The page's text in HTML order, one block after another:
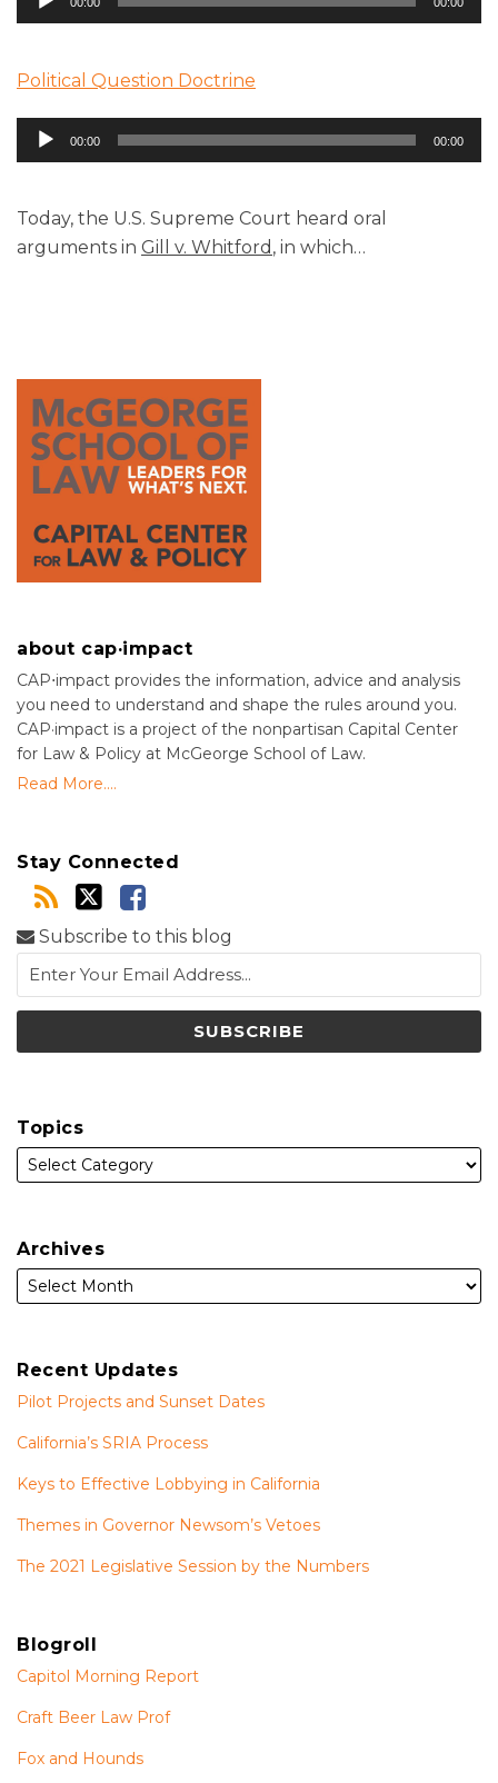
Player
Political Question Doctrine
Audio
Player
00:00 00:00
Today, the U.S. Supreme Court heard oral
arguments in Gill v. Whitford , in which…
about cap·impact
CAP⋅impact provides the information, advice and analysis
you need to understand and shape the rules around you.
CAP·impact is a project of the nonpartisan Capital Center
for Law & Policy at McGeorge School of Law.
Read More....
Stay Connected
Subscribe to this blog
Topics
Archives
Recent Updates
Pilot Projects and Sunset Dates
California’s SRIA Process
Keys to Effective Lobbying in California
Themes in Governor Newsom’s Vetoes
The 2021 Legislative Session by the Numbers
Blogroll
Capitol Morning Report
Craft Beer Law Prof
Fox and Hounds